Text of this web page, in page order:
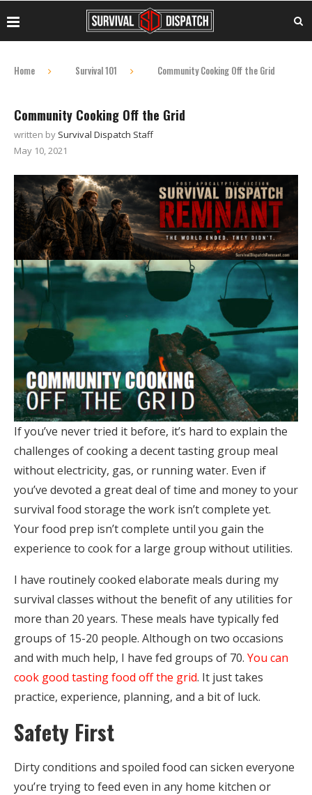
Home Survival 101 Community Cooking Off the Grid
Community Cooking Off the Grid
written by Survival Dispatch Staff
May 10, 2021
If you’ve never tried it before, it’s hard to explain the
challenges of cooking a decent tasting group meal
without electricity, gas, or running water. Even if
you’ve devoted a great deal of time and money to your
survival food storage the work isn’t complete yet.
Your food prep isn’t complete until you gain the
experience to cook for a large group without utilities.
I have routinely cooked elaborate meals during my
survival classes without the benefit of any utilities for
more than 20 years. These meals have typically fed
groups of 15-20 people. Although on two occasions
and with much help, I have fed groups of 70. You can
cook good tasting food off the grid. It just takes
practice, experience, planning, and a bit of luck.
Safety First
Dirty conditions and spoiled food can sicken everyone
you’re trying to feed even in any home kitchen or